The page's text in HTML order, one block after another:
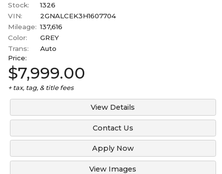
Stock:
1326
VIN:
2GNALCEK3H1607704
Mileage: 137,616
Color:
GREY
Trans:
Auto
Price:
$7,999.00
+ tax, tag, & title fees
View Details
Contact Us
Apply Now
View Images